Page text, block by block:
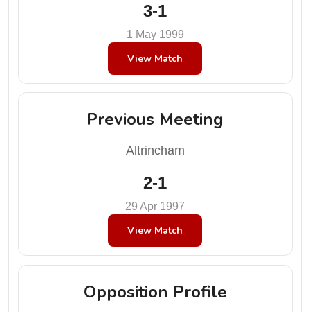
3-1
1 May 1999
View Match
Previous Meeting
Altrincham
2-1
29 Apr 1997
View Match
Opposition Profile